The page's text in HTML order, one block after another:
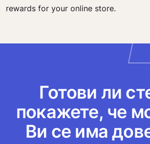
rewards for your online store.
Готови ли
покажете, че
Ви се има